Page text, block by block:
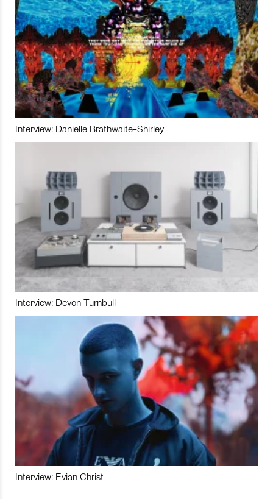
Interview: Danielle Brathwaite-Shirley
Interview: Devon Turnbull
Interview: Evian Christ